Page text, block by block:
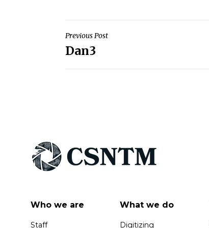
Post
navigation
Previous Post
Dan3
Who we are
Staff
What we do
Digitizing